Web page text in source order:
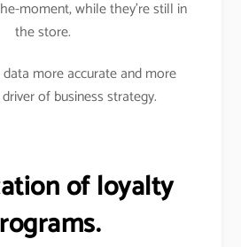
moment, while they’re still in
the store.
more accurate and more
of business strategy.
of loyalty